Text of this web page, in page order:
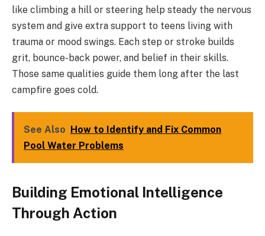
like climbing a hill or steering help steady the nervous
system and give extra support to teens living with
trauma or mood swings. Each step or stroke builds
grit, bounce-back power, and belief in their skills.
Those same qualities guide them long after the last
campfire goes cold.
See Also How to Identify and Fix Common
Pool Water Problems
Building Emotional Intelligence
Through Action